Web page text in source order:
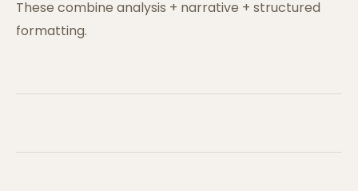
These combine analysis + narrative + structured
formatting.